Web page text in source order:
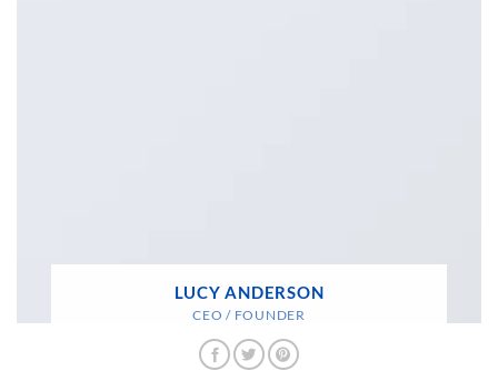
LUCY ANDERSON
CEO / FOUNDER